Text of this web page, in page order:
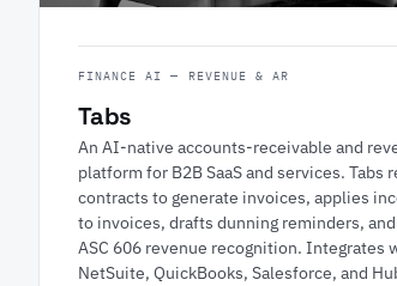
FINANCE AI — REVENUE & AR
Tabs
An AI-native accounts-receivable and
platform for B2B SaaS and services. Tabs
contracts to generate invoices, applies
to invoices, drafts dunning reminders,
ASC 606 revenue recognition. Integrates
NetSuite, QuickBooks, Salesforce, and